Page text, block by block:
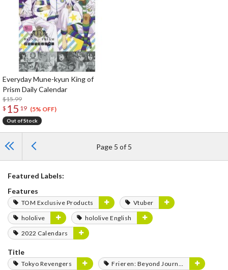
Everyday Mune-kyun King of
Prism Daily Calendar
$15.99
$ 15 19 (5% OFF)
Out of Stock
Page 5 of 5
Featured Labels:
Features
TOM Exclusive Products
Vtuber
hololive
hololive English
2022 Calendars
Title
Tokyo Revengers Frieren: Beyond Journey's End